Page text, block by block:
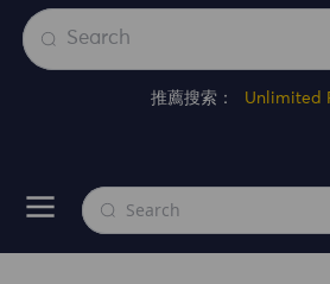
推薦搜索： Unlimited